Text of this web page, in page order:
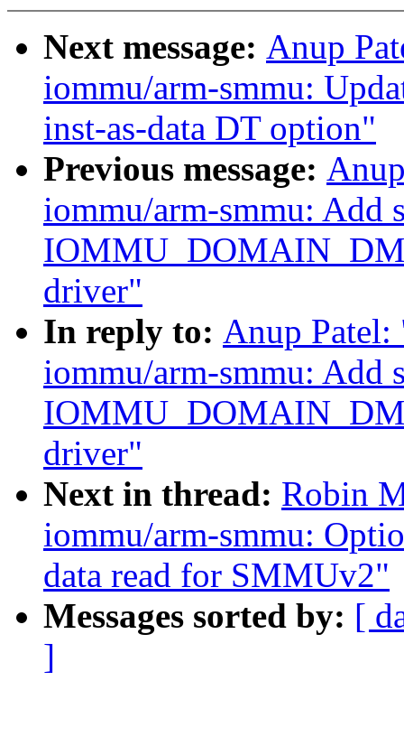
Next message: Anup
iommu/arm-smmu:
inst-as-data DT option"
Previous message:
iommu/arm-smmu: Add
driver"
In reply to: Anup
iommu/arm-smmu: Add
driver"
Next in thread: Robin
iommu/arm-smmu:
data read for SMMUv2"
Messages sorted by: [
]